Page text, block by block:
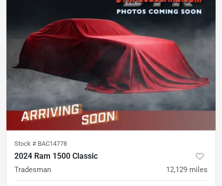
Stock # BAC14778
2024 Ram 1500 Classic
Tradesman 12,129 miles